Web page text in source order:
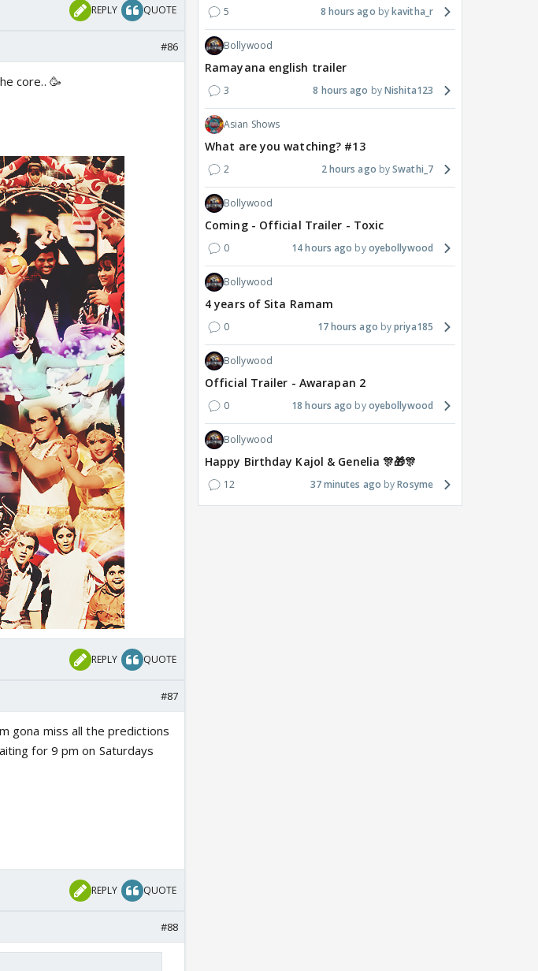
REPLY QUOTE
#86
core.. 🥳
REPLY QUOTE
#87
gona miss all the predictions
for 9 pm on Saturdays
REPLY QUOTE
#88
5 8 hours ago kavitha_r
Bollywood
Ramayana english trailer
3 8 hours ago Nishita123
Asian Shows
What are you watching? #13
2 2 hours ago Swathi_7
Bollywood
Coming - Official Trailer - Toxic
0 14 hours ago oyebollywood
Bollywood
4 years of Sita Ramam
0 17 hours ago priya185
Bollywood
Official Trailer - Awarapan 2
0 18 hours ago oyebollywood
Bollywood
Happy Birthday Kajol & Genelia 🎊🎁🎊
12 37 minutes ago Rosyme